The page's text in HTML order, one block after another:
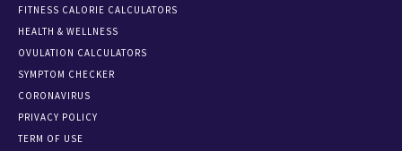
FITNESS CALORIE CALCULATORS
HEALTH & WELLNESS
OVULATION CALCULATORS
SYMPTOM CHECKER
CORONAVIRUS
PRIVACY POLICY
TERM OF USE